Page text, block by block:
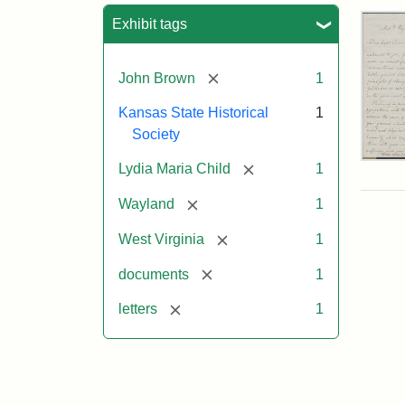
Exhibit tags
John Brown [remove] 1
Kansas State Historical
Society
1
Lydia Maria Child [remove] 1
Wayland [remove] 1
West Virginia [remove] 1
documents [remove] 1
letters [remove] 1